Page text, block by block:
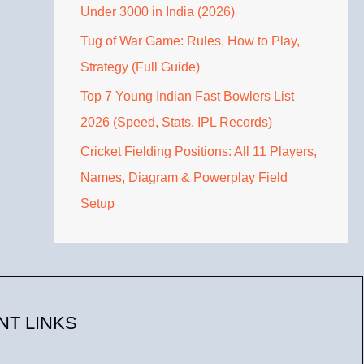
Under 3000 in India (2026)
Tug of War Game: Rules, How to Play,
Strategy (Full Guide)
Top 7 Young Indian Fast Bowlers List
2026 (Speed, Stats, IPL Records)
Cricket Fielding Positions: All 11 Players,
Names, Diagram & Powerplay Field
Setup
LINKS